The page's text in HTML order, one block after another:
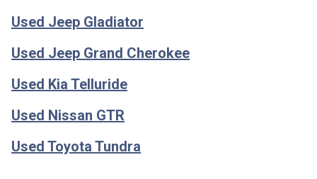
Used Jeep Gladiator
Used Jeep Grand Cherokee
Used Kia Telluride
Used Nissan GTR
Used Toyota Tundra